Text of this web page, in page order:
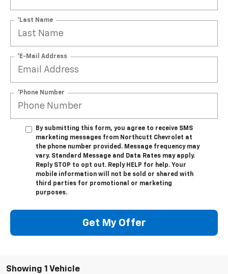
*Last Name
*E-Mail Address
*Phone Number
By submitting this form, you agree to receive SMS
marketing messages from Northcutt Chevrolet at
the phone number provided. Message frequency may
vary. Standard Message and Data Rates may apply.
Reply STOP to opt out. Reply HELP for help. Your
mobile information will not be sold or shared with
third parties for promotional or marketing
purposes.
Get My Offer
Showing 1 Vehicle